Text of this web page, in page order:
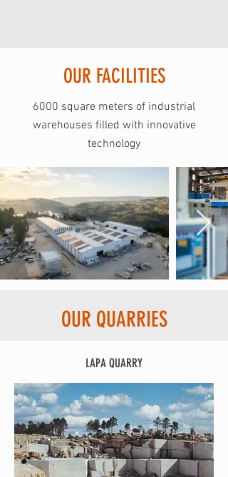
OUR FACILITIES
6000 square meters of industrial
warehouses filled with innovative
technology
OUR QUARRIES
LAPA QUARRY